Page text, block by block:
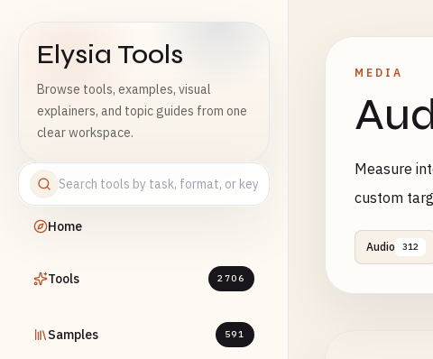
Elysia Tools
Browse tools, examples, visual
explainers, and topic guides from one
clear workspace.
Home
Tools 2706
Samples 591
MEDIA
Measure
custom
Audio 312